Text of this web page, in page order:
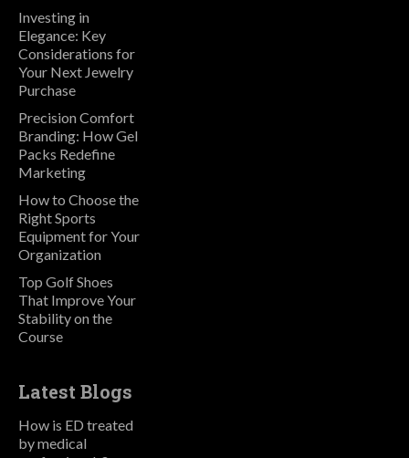
Investing in
Elegance: Key
Considerations for
Your Next Jewelry
Purchase
Precision Comfort
Branding: How Gel
Packs Redefine
Marketing
How to Choose the
Right Sports
Equipment for Your
Organization
Top Golf Shoes
That Improve Your
Stability on the
Course
Latest Blogs
How is ED treated
by medical